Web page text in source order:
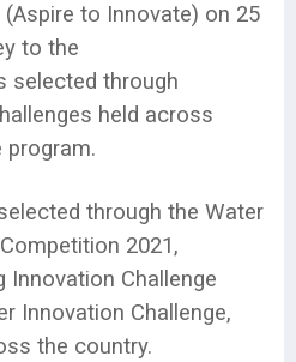
to Innovate) on 25
to the
selected through
held across
program.
through the Water
2021,
Innovation Challenge
Innovation Challenge,
the country.